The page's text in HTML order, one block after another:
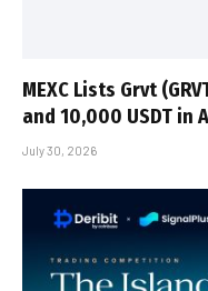
MEXC Lists Grvt
and 10,000 USDT in
July 30, 2026